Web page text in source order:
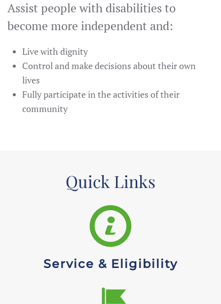
Assist people with disabilities to
become more independent and:
Live with dignity
Control and make decisions about their own
lives
Fully participate in the activities of their
community
Quick Links
Service & Eligibility